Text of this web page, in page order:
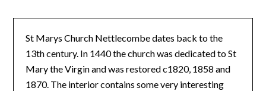
St Marys Church Nettlecombe dates back to the
13th century. In 1440 the church was dedicated to St
Mary the Virgin and was restored c1820, 1858 and
1870. The interior contains some very interesting